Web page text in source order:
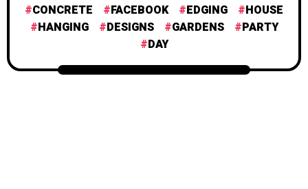
CONCRETE
FACEBOOK EDGING
HOUSE
HANGING
DESIGNS GARDENS
PARTY
DAY